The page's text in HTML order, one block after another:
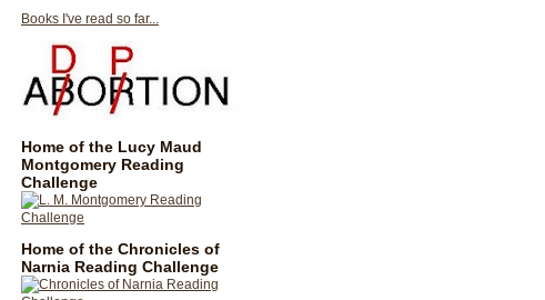
Books I've read so far...
Home of the Lucy Maud
Montgomery Reading
Challenge
Home of the Chronicles of
Narnia Reading Challenge